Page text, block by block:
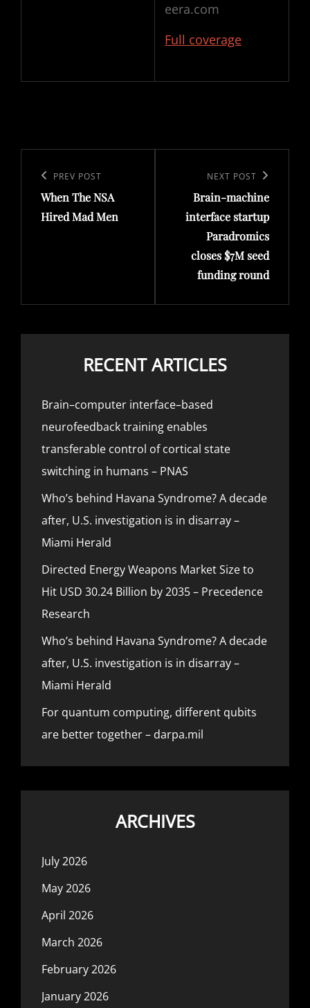
eera.com
Full coverage
navigation
Previous
Post
PREV POST
When The NSA
Hired Mad Men
Post
NEXT POST
Brain-machine
interface startup
Paradromics
closes $7M seed
funding round
RECENT ARTICLES
Brain–computer interface–based
neurofeedback training enables
transferable control of cortical state
switching in humans – PNAS
Who’s behind Havana Syndrome? A decade
after, U.S. investigation is in disarray –
Miami Herald
Directed Energy Weapons Market Size to
Hit USD 30.24 Billion by 2035 – Precedence
Research
Who’s behind Havana Syndrome? A decade
after, U.S. investigation is in disarray –
Miami Herald
For quantum computing, different qubits
are better together – darpa.mil
ARCHIVES
July 2026
May 2026
April 2026
March 2026
February 2026
January 2026